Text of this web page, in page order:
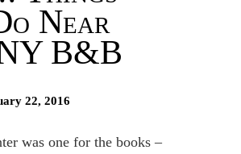
Near
B&B
22, 2016
was one for the books –